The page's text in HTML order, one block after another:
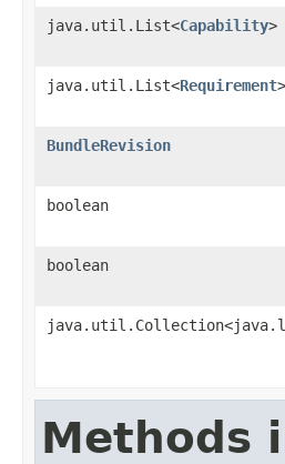
java.util.List<Capability>
java.util.List<Requirement>
BundleRevision
boolean
boolean
Methods